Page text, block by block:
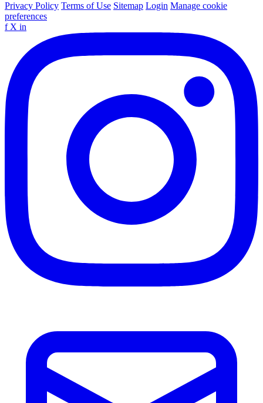
Privacy Policy Terms of Use Sitemap Login Manage cookie
preferences
f X in